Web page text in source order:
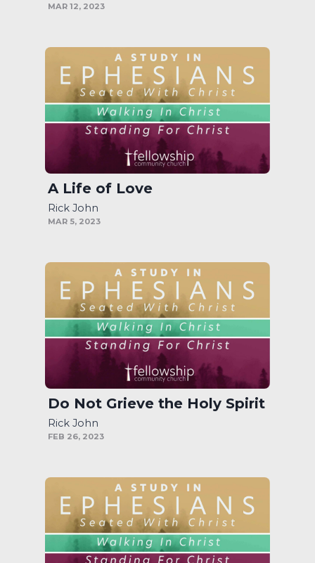
MAR 12, 2023
A Life of Love
Rick John
MAR 5, 2023
Do Not Grieve the Holy Spirit
Rick John
FEB 26, 2023